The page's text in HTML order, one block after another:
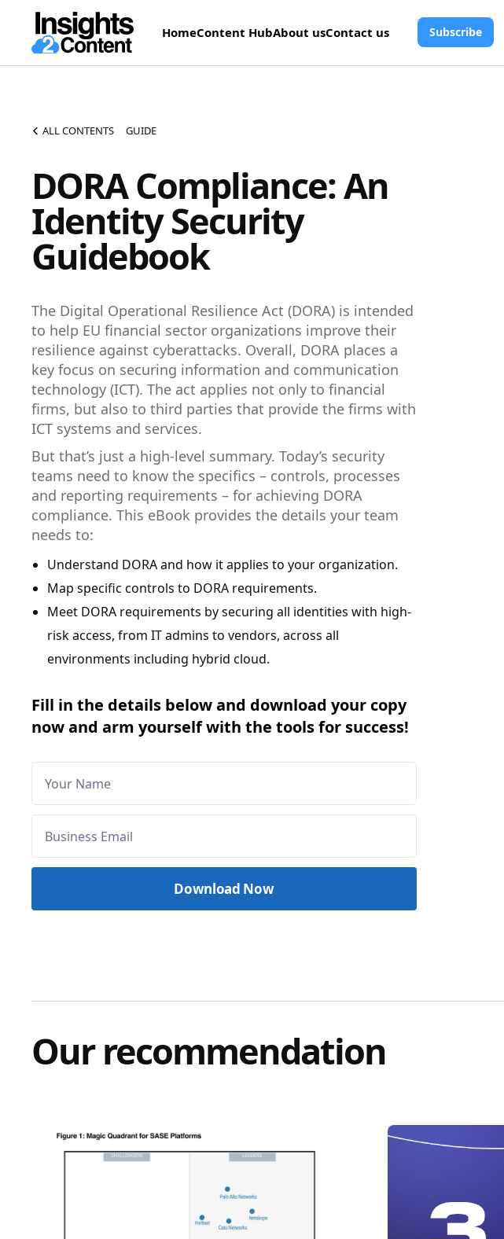
HomeContent HubAbout usContact us Subscribe
ALL CONTENTS GUIDE
DORA Compliance: An
Identity Security
Guidebook
The Digital Operational Resilience Act (DORA) is intended
to help EU financial sector organizations improve their
resilience against cyberattacks. Overall, DORA places a
key focus on securing information and communication
technology (ICT). The act applies not only to financial
firms, but also to third parties that provide the firms with
ICT systems and services.
But that’s just a high-level summary. Today’s security
teams need to know the specifics – controls, processes
and reporting requirements – for achieving DORA
compliance. This eBook provides the details your team
needs to:
Understand DORA and how it applies to your organization.
Map specific controls to DORA requirements.
Meet DORA requirements by securing all identities with high-
risk access, from IT admins to vendors, across all
environments including hybrid cloud.
Fill in the details below and download your copy
now and arm yourself with the tools for success!
Our recommendation